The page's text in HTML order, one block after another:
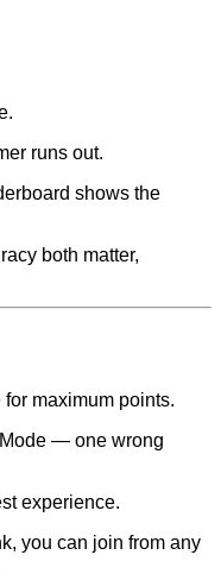
runs out.
shows the
both matter,
maximum points.
— one wrong
experience.
you can join from any